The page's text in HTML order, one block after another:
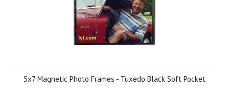
5x7 Magnetic Photo Frames - Tuxedo Black Soft Pocket